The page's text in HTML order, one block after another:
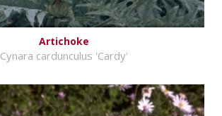
Artichoke
Cynara cardunculus 'Cardy'